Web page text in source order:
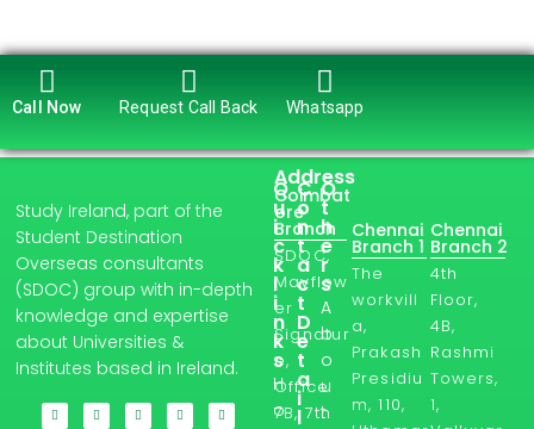
Call Now Request Call Back Whatsapp
Study Ireland, part of the
Student Destination
Overseas consultants
(SDOC) group with in-depth
knowledge and expertise
about Universities &
Institutes based in Ireland.
Q
u
i
c
k
l
i
n
k
s
H
o
C
o
n
t
a
c
t
D
e
t
a
i
l
O
t
h
e
r
s
A
b
o
u
t
Address
Coimbat
ore
Branch
SDOC,
Mayflow
er
Signatur
e,
Office
7B, 7th
Chennai
Branch 1
The
workvill
a,
Prakash
Presidiu
m, 110,
Chennai
Branch 2
4th
Floor,
4B,
Rashmi
Towers,
1,